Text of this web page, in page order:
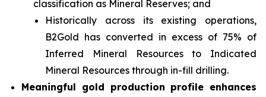
classification as Mineral Reserves; and
Historically across its existing operations,
B2Gold has converted in excess of 75% of
Inferred Mineral Resources to Indicated
Mineral Resources through in-fill drilling.
Meaningful gold production profile enhances